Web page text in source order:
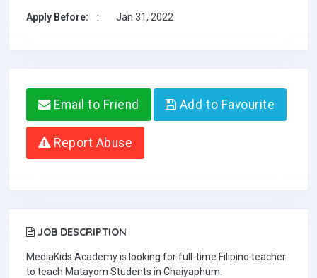
Apply Before: : Jan 31, 2022
Email to Friend Add to Favourite
Report Abuse
JOB DESCRIPTION
MediaKids Academy is looking for full-time Filipino teacher
to teach Matayom Students in Chaiyaphum.